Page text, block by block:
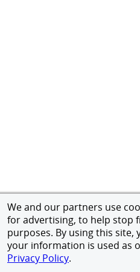
We and our partners use
for advertising, to help stop
purposes. By using this site,
your information is used as
Privacy Policy.